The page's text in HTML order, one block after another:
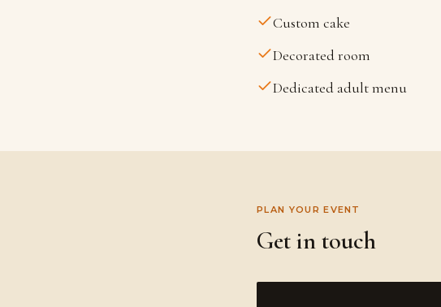
Custom cake
Decorated room
Dedicated adult menu
PLAN YOUR EVENT
Get in touch